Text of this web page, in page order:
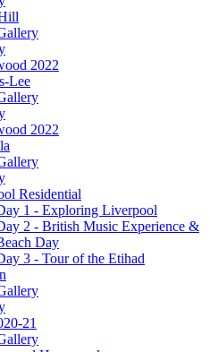
2022
Lee
2022
Residential
1 - Exploring Liverpool
2 - British Music Experience &
Day
3 - Tour of the Etihad
21